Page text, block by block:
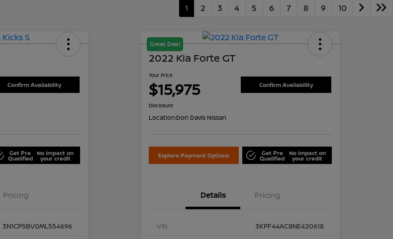
1 2 3 4 5 6 7 8 9 10
Confirm Availability
Get Pre
Qualified
No impact on
your credit
Pricing
3N1CP5BV0ML554696
Great Deal
2022 Kia Forte GT
Your Price
$15,975 Confirm Availability
Disclosure
Location:Don Davis Nissan
Explore Payment Options Get Pre
Qualified
No impact on
your credit
Details Pricing
VIN
3KPF44AC8NE420618